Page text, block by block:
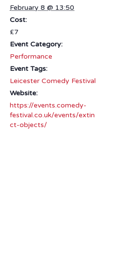
February 8 @ 13:50
Cost:
£7
Event Category:
Performance
Event Tags:
Leicester Comedy Festival
Website:
https://events.comedy-
festival.co.uk/events/extin
ct-objects/